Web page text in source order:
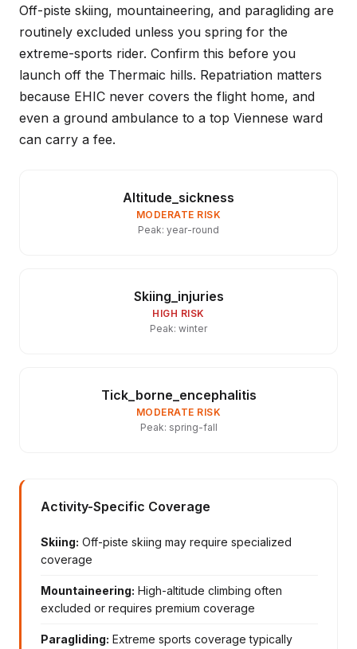
Off-piste skiing, mountaineering, and paragliding are
routinely excluded unless you spring for the
extreme-sports rider. Confirm this before you
launch off the Thermaic hills. Repatriation matters
because EHIC never covers the flight home, and
even a ground ambulance to a top Viennese ward
can carry a fee.
Altitude_sickness
MODERATE RISK
Peak: year-round
Skiing_injuries
HIGH RISK
Peak: winter
Tick_borne_encephalitis
MODERATE RISK
Peak: spring-fall
Activity-Specific Coverage
Skiing: Off-piste skiing may require specialized
coverage
Mountaineering: High-altitude climbing often
excluded or requires premium coverage
Paragliding: Extreme sports coverage typically